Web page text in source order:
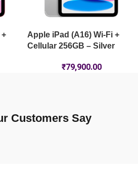
Apple iPad (A16) Wi-Fi +
Cellular 256GB – Silver
₹79,900.00
Customers Say